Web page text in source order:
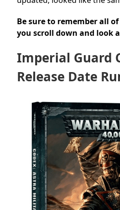
Be sure to remember all
you scroll down and look
Imperial Guard
Release Date